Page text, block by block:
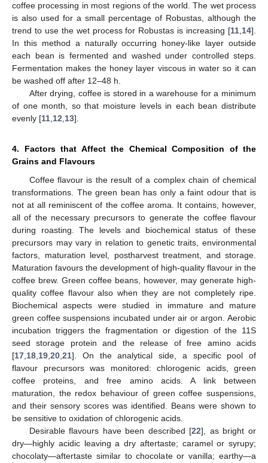
coffee processing in most regions of the world. The wet process
is also used for a small percentage of Robustas, although the
trend to use the wet process for Robustas is increasing [11,14].
In this method a naturally occurring honey-like layer outside
each bean is fermented and washed under controlled steps.
Fermentation makes the honey layer viscous in water so it can
be washed off after 12–48 h.
After drying, coffee is stored in a warehouse for a minimum
of one month, so that moisture levels in each bean distribute
evenly [11,12,13].
4. Factors that Affect the Chemical Composition of the
Grains and Flavours
Coffee flavour is the result of a complex chain of chemical
transformations. The green bean has only a faint odour that is
not at all reminiscent of the coffee aroma. It contains, however,
all of the necessary precursors to generate the coffee flavour
during roasting. The levels and biochemical status of these
precursors may vary in relation to genetic traits, environmental
factors, maturation level, postharvest treatment, and storage.
Maturation favours the development of high-quality flavour in the
coffee brew. Green coffee beans, however, may generate high-
quality coffee flavour also when they are not completely ripe.
Biochemical aspects were studied in immature and mature
green coffee suspensions incubated under air or argon. Aerobic
incubation triggers the fragmentation or digestion of the 11S
seed storage protein and the release of free amino acids
[17,18,19,20,21]. On the analytical side, a specific pool of
flavour precursors was monitored: chlorogenic acids, green
coffee proteins, and free amino acids. A link between
maturation, the redox behaviour of green coffee suspensions,
and their sensory scores was identified. Beans were shown to
be sensitive to oxidation of chlorogenic acids.
Desirable flavours have been described [22], as bright or
dry—highly acidic leaving a dry aftertaste; caramel or syrupy;
chocolaty—aftertaste similar to chocolate or vanilla; earthy—a